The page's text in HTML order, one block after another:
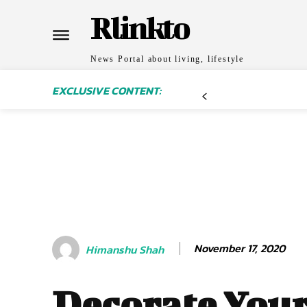
Rlinkto
News Portal about living, lifestyle
EXCLUSIVE CONTENT:
Himanshu Shah November 17, 2020